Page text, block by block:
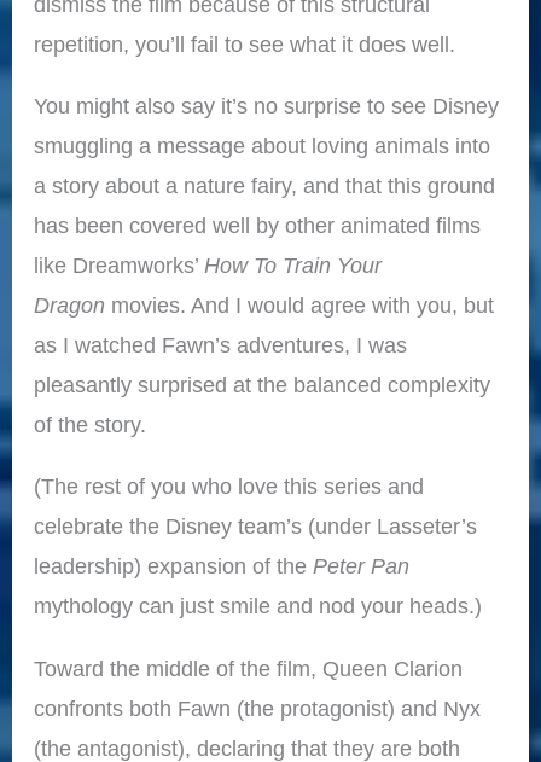
repetition, you’ll fail to see what it does well.
You might also say it’s no surprise to see Disney
smuggling a message about loving animals into
a story about a nature fairy, and that this ground
has been covered well by other animated films
like Dreamworks’ How To Train Your
Dragon movies. And I would agree with you, but
as I watched Fawn’s adventures, I was
pleasantly surprised at the balanced complexity
of the story.
(The rest of you who love this series and
celebrate the Disney team’s (under Lasseter’s
leadership) expansion of thePeter Pan
mythology can just smile and nod your heads.)
Toward the middle of the film, Queen Clarion
confronts both Fawn (the protagonist) and Nyx
(the antagonist), declaring that they are both